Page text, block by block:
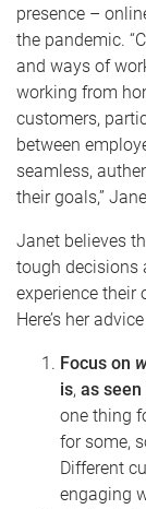
presence –
the pandemic.
and ways of
working from
customers,
between
seamless,
their goals,”
Janet believes
tough decisions
experience their
Here’s her
Focus on
is, as
one thing
for some,
Different
engaging